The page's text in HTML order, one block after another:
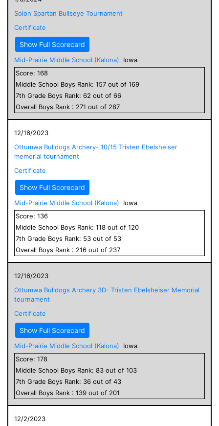
Solon Spartan Bullseye Tournament
Certificate
Show Full Scorecard
Mid-Prairie Middle School (Kalona)
Iowa
Score: 168
Middle School Boys Rank: 157 out of 169
7th Grade Boys Rank: 62 out of 66
Overall Boys Rank : 271 out of 287
12/16/2023
Ottumwa Bulldogs Archery- 10/15 Tristen Ebelsheiser
memorial tournament
Certificate
Show Full Scorecard
Mid-Prairie Middle School (Kalona)
Iowa
Score: 136
Middle School Boys Rank: 118 out of 120
7th Grade Boys Rank: 53 out of 53
Overall Boys Rank : 216 out of 237
12/16/2023
Ottumwa Bulldogs Archery 3D- Tristen Ebelsheiser Memorial
tournament
Certificate
Show Full Scorecard
Mid-Prairie Middle School (Kalona)
Iowa
Score: 178
Middle School Boys Rank: 83 out of 103
7th Grade Boys Rank: 36 out of 43
Overall Boys Rank : 139 out of 201
12/2/2023